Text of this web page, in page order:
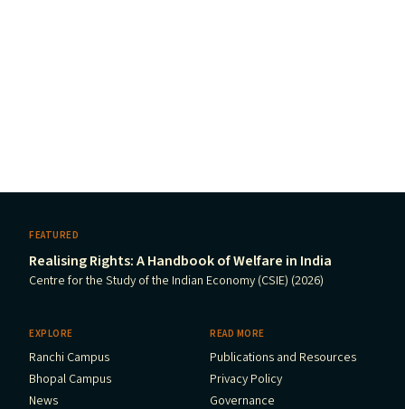
FEATURED
Realising Rights: A Handbook of Welfare in India
Centre for the Study of the Indian Economy (CSIE) (2026)
EXPLORE
Ranchi Campus
Bhopal Campus
News
READ MORE
Publications and Resources
Privacy Policy
Governance